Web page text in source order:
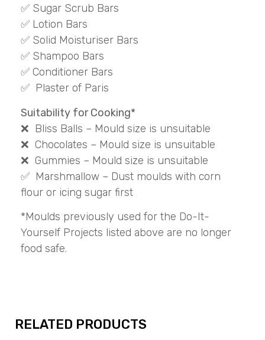
✅ Sugar Scrub Bars
✅ Lotion Bars
✅ Solid Moisturiser Bars
✅ Shampoo Bars
✅ Conditioner Bars
✅ Plaster of Paris
Suitability for Cooking*
❌ Bliss Balls – Mould size is unsuitable
❌ Chocolates – Mould size is unsuitable
❌ Gummies – Mould size is unsuitable
✅ Marshmallow – Dust moulds with corn
flour or icing sugar first
*Moulds previously used for the Do-It-
Yourself Projects listed above are no longer
food safe.
RELATED PRODUCTS